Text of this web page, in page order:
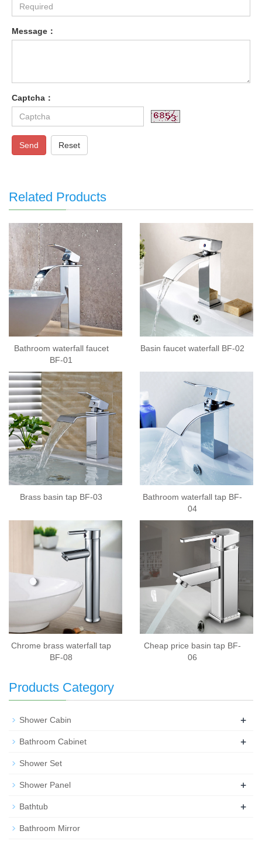
Message：
Captcha：
Send Reset
Related Products
Bathroom waterfall faucet
BF-01
Basin faucet waterfall BF-02
Brass basin tap BF-03
Bathroom waterfall tap BF-
04
Chrome brass waterfall tap
BF-08
Cheap price basin tap BF-
06
Products Category
Shower Cabin +
Bathroom Cabinet +
Shower Set
Shower Panel +
Bathtub +
Bathroom Mirror